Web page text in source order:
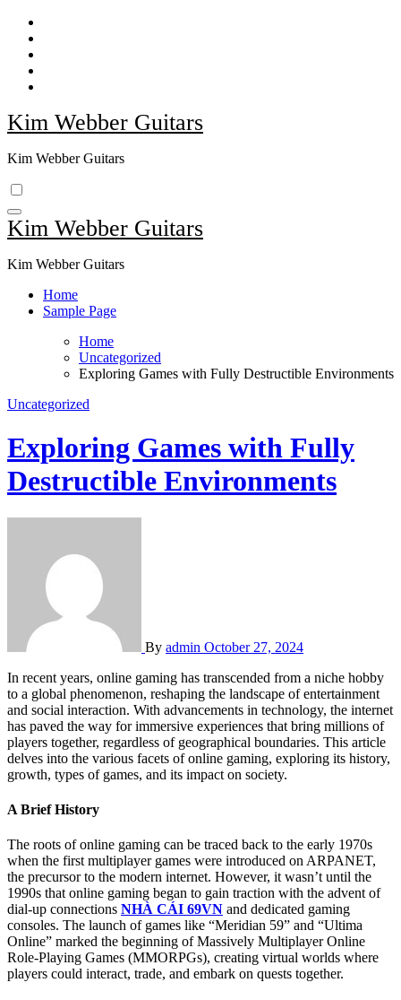
Skip
content
Kim Webber Guitars
Kim Webber Guitars
Kim Webber Guitars
Kim Webber Guitars
Home
Sample Page
Home
Uncategorized
Exploring Games with Fully Destructible Environments
Uncategorized
Exploring Games with Fully
Destructible Environments
By admin October 27, 2024
In recent years, online gaming has transcended from a niche hobby
to a global phenomenon, reshaping the landscape of entertainment
and social interaction. With advancements in technology, the internet
has paved the way for immersive experiences that bring millions of
players together, regardless of geographical boundaries. This article
delves into the various facets of online gaming, exploring its history,
growth, types of games, and its impact on society.
A Brief History
The roots of online gaming can be traced back to the early 1970s
when the first multiplayer games were introduced on ARPANET,
the precursor to the modern internet. However, it wasn’t until the
1990s that online gaming began to gain traction with the advent of
dial-up connections NHÀ CÁI 69VN and dedicated gaming
consoles. The launch of games like “Meridian 59” and “Ultima
Online” marked the beginning of Massively Multiplayer Online
Role-Playing Games (MMORPGs), creating virtual worlds where
players could interact, trade, and embark on quests together.